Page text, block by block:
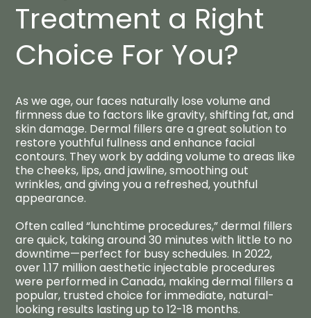
Treatment a Right
Choice For You?
As we age, our faces naturally lose volume and
firmness due to factors like gravity, shifting fat, and
skin damage. Dermal fillers are a great solution to
restore youthful fullness and enhance facial
contours. They work by adding volume to areas like
the cheeks, lips, and jawline, smoothing out
wrinkles, and giving you a refreshed, youthful
appearance.
Often called “lunchtime procedures,” dermal fillers
are quick, taking around 30 minutes with little to no
downtime—perfect for busy schedules. In 2022,
over 1.17 million aesthetic injectable procedures
were performed in Canada, making dermal fillers a
popular, trusted choice for immediate, natural-
looking results lasting up to 12-18 months.